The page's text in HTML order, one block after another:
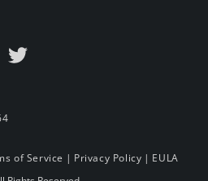
of Service | Privacy Policy | EULA